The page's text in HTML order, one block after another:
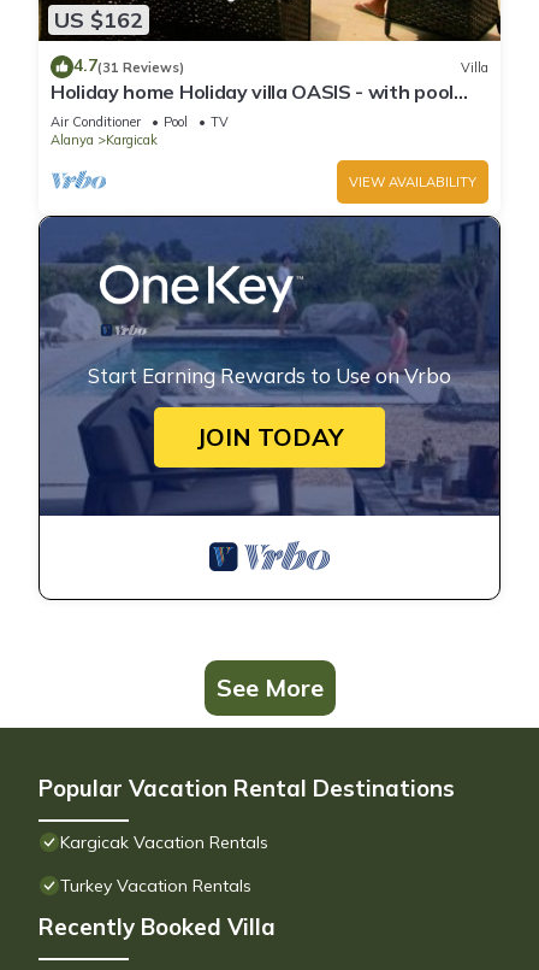
US $162
4.7(31 Reviews) Villa
Holiday home Holiday villa OASIS - with pool
and lots of privacy 170m2 and garden
Air Conditioner Pool
TV
Alanya
Kargicak
VIEW AVAILABILITY
Start Earning Rewards to Use on Vrbo
JOIN TODAY
See More
Popular Vacation Rental Destinations
Kargicak Vacation Rentals
Turkey Vacation Rentals
Recently Booked Villa